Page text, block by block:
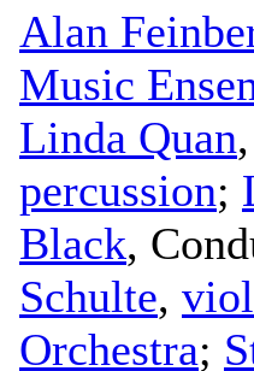
Alan
Music
Linda Quan
percussion;
Black,
Schulte,
Orchestra;